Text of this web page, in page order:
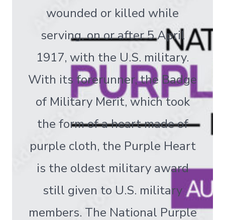
wounded or killed while
serving, on or after 5 April
1917, with the U.S. military.
With its forerunner, the Badge
of Military Merit, which took
the form of a heart made of
purple cloth, the Purple Heart
is the oldest military award
still given to U.S. military
members. The National Purple